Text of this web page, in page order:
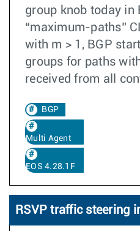
group knob today in
“maximum-paths”
with m > 1, BGP
groups for paths
received from all
BGP
Multi Agent
EOS 4.28.1F
RSVP traffic steering